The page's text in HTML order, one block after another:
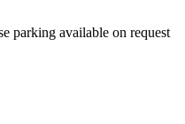
parking available on request